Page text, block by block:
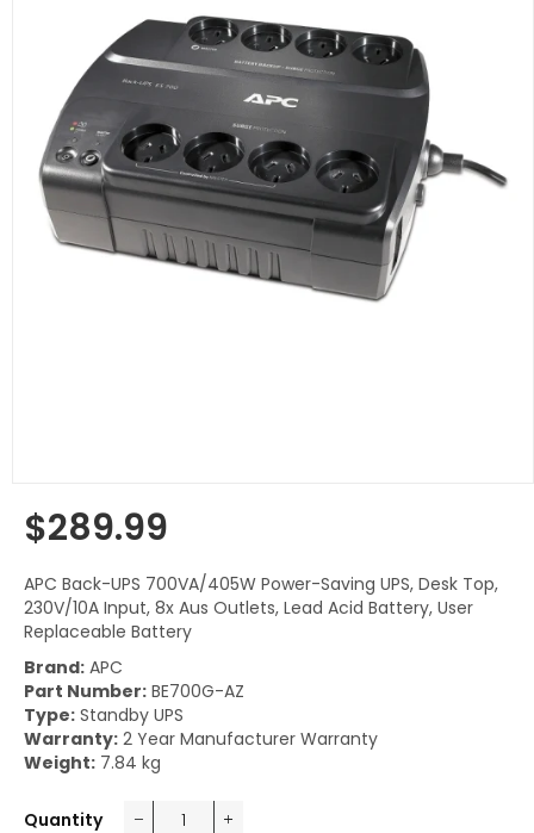
Regular
price
$289.99
APC Back-UPS 700VA/405W Power-Saving UPS, Desk Top,
230V/10A Input, 8x Aus Outlets, Lead Acid Battery, User
Replaceable Battery
Brand: APC
Part Number: BE700G-AZ
Type: Standby UPS
Warranty: 2 Year Manufacturer Warranty
Weight: 7.84 kg
Quantity